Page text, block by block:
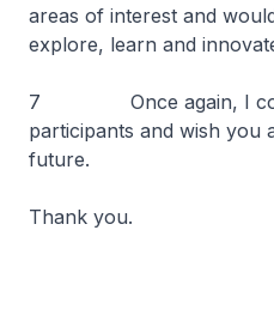
areas of interest and
explore, learn and
7 Once again, I
participants and wish you
future.
Thank you.